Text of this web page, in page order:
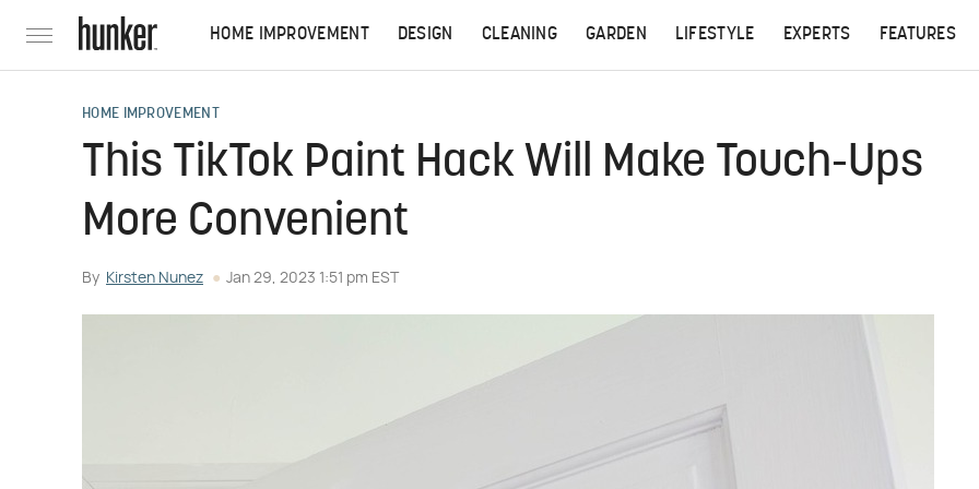
HOME IMPROVEMENT DESIGN CLEANING GARDEN LIFESTYLE EXPERTS FEATURES
HOME IMPROVEMENT
This TikTok Paint Hack Will Make Touch-Ups
More Convenient
By Kirsten Nunez Jan 29, 2023 1:51 pm EST